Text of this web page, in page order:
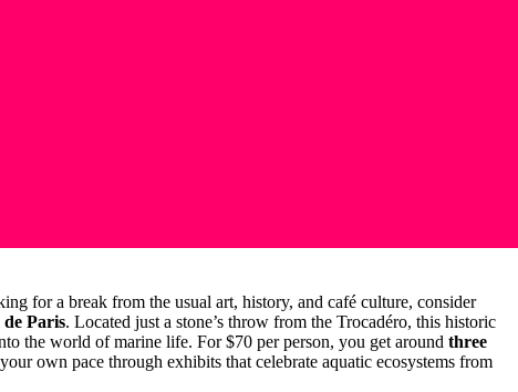
for a break from the usual art, history, and café culture, consider
Paris. Located just a stone’s throw from the Trocadéro, this historic
the world of marine life. For $70 per person, you get around three
own pace through exhibits that celebrate aquatic ecosystems from